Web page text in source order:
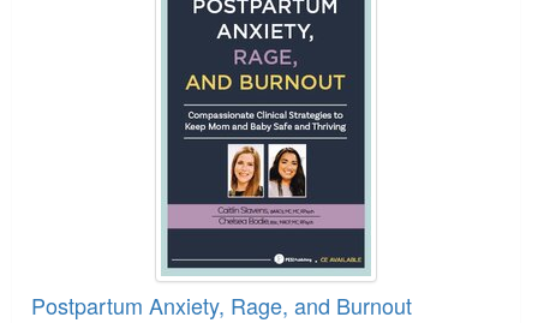
Postpartum Anxiety, Rage, and Burnout